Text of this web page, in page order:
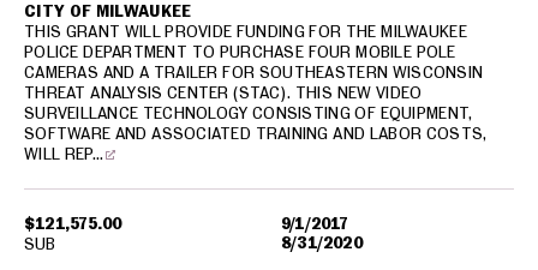
$121,575.00
9/1/2017
8/31/2020
CITY OF MILWAUKEE
THIS GRANT WILL PROVIDE FUNDING FOR THE MILWAUKEE
POLICE DEPARTMENT TO PURCHASE FOUR MOBILE POLE
CAMERAS AND A TRAILER FOR SOUTHEASTERN WISCONSIN
THREAT ANALYSIS CENTER (STAC). THIS NEW VIDEO
SURVEILLANCE TECHNOLOGY CONSISTING OF EQUIPMENT,
SOFTWARE AND ASSOCIATED TRAINING AND LABOR COSTS,
WILL REP…
SUB